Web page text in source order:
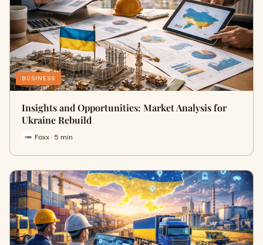
BUSINESS
Insights and Opportunities: Market Analysis for
Ukraine Rebuild
Foxx · 5 min